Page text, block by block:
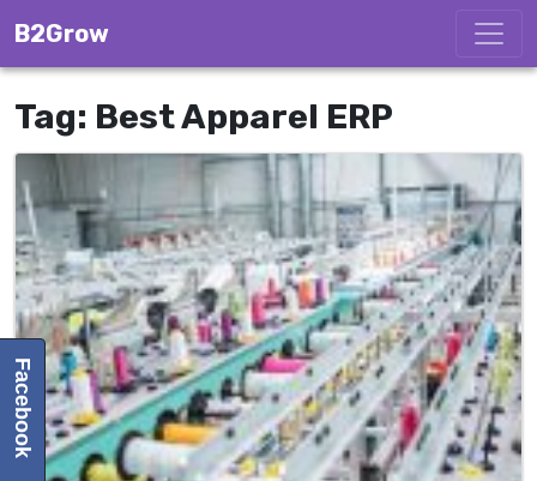
B2Grow
Tag: Best Apparel ERP
Facebook